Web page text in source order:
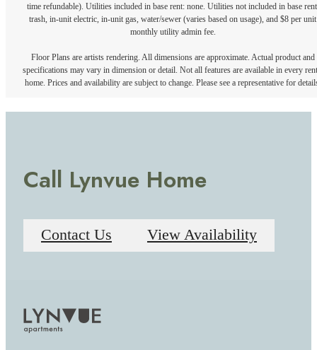
time refundable). Utilities included in base rent: none. Utilities not included in base
trash, in-unit electric, in-unit gas, water/sewer (varies based on usage), and $8 per unit
monthly utility admin fee.
Floor Plans are artists rendering. All dimensions are approximate. Actual product and
specifications may vary in dimension or detail. Not all features are available in every
home. Prices and availability are subject to change. Please see a representative for
Call Lynvue Home
Contact Us View Availability